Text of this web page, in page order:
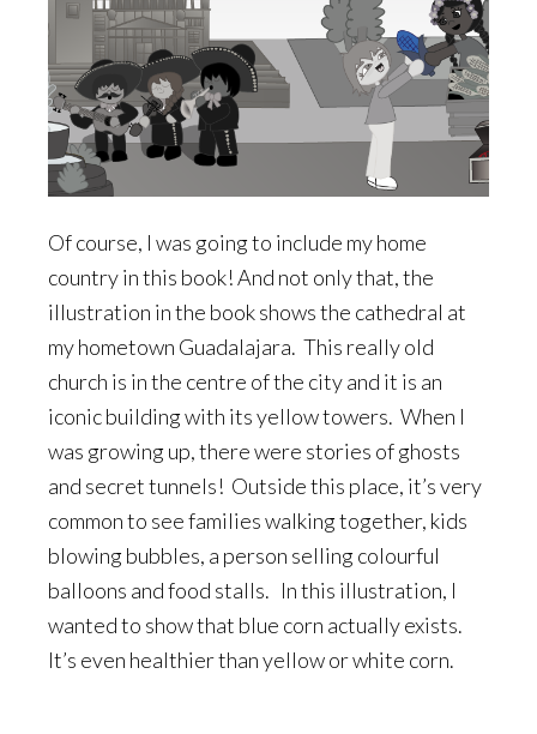
Of course, I was going to include my home
country in this book! And not only that, the
illustration in the book shows the cathedral at
my hometown Guadalajara. This really old
church is in the centre of the city and it is an
iconic building with its yellow towers. When I
was growing up, there were stories of ghosts
and secret tunnels! Outside this place, it’s very
common to see families walking together, kids
blowing bubbles, a person selling colourful
balloons and food stalls. In this illustration, I
wanted to show that blue corn actually exists.
It’s even healthier than yellow or white corn.